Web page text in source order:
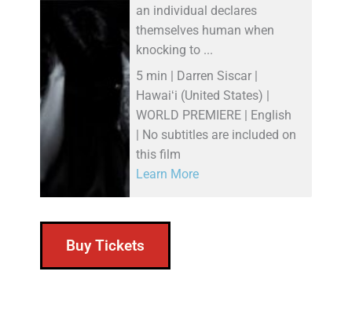
an individual declares
themselves human when
knocking to ...
5 min | Darren Siscar |
Hawaiʻi (United States) |
WORLD PREMIERE | English
| No subtitles are included on
this film
Learn More
Buy Tickets